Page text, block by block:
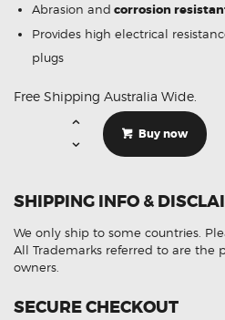
Abrasion and corrosion
Provides high electrical
plugs
Free Shipping Australia Wide.
Ignition
Coil
quantity
Buy now
SHIPPING INFO &
We only ship to some countries.
All Trademarks referred to are the
owners.
SECURE CHECKOUT